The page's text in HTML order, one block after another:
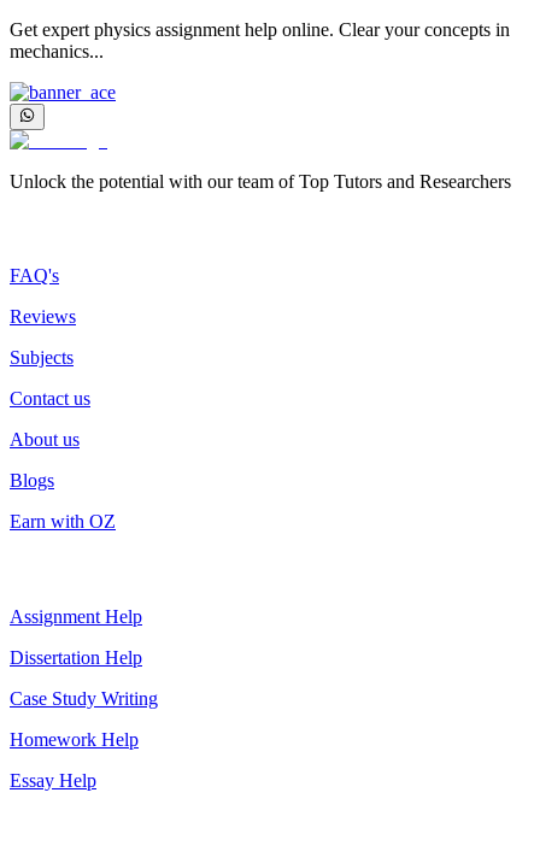
Get expert physics assignment help online. Clear your concepts in
mechanics...
Unlock the potential with our team of Top Tutors and Researchers
FAQ's
Reviews
Subjects
Contact us
About us
Blogs
Earn with OZ
Assignment Help
Dissertation Help
Case Study Writing
Homework Help
Essay Help